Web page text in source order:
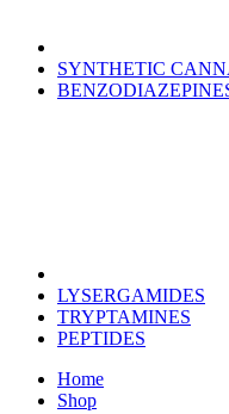
SYNTHETIC
LYSERGAMIDES
TRYPTAMINES
PEPTIDES
Home
Shop